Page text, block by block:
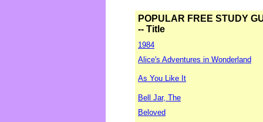
POPULAR FREE STUDY
-- Title
1984
Alice's Adventures in Wonderland
As You Like It
Bell Jar, The
Beloved